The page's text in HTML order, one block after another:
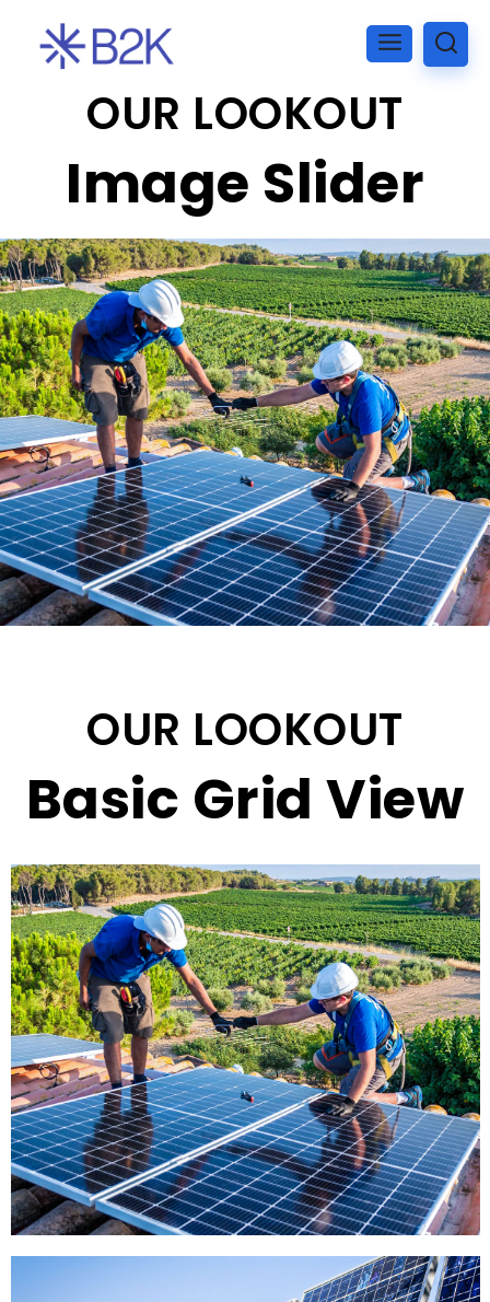
OUR LOOKOUT
Image Slider
OUR LOOKOUT
Basic Grid View